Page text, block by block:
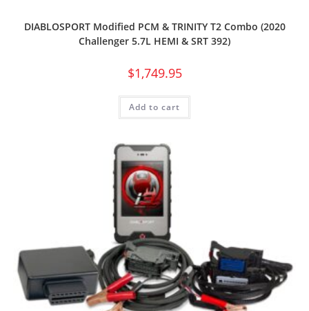
DIABLOSPORT Modified PCM & TRINITY T2 Combo (2020
Challenger 5.7L HEMI & SRT 392)
$1,749.95
Add to cart